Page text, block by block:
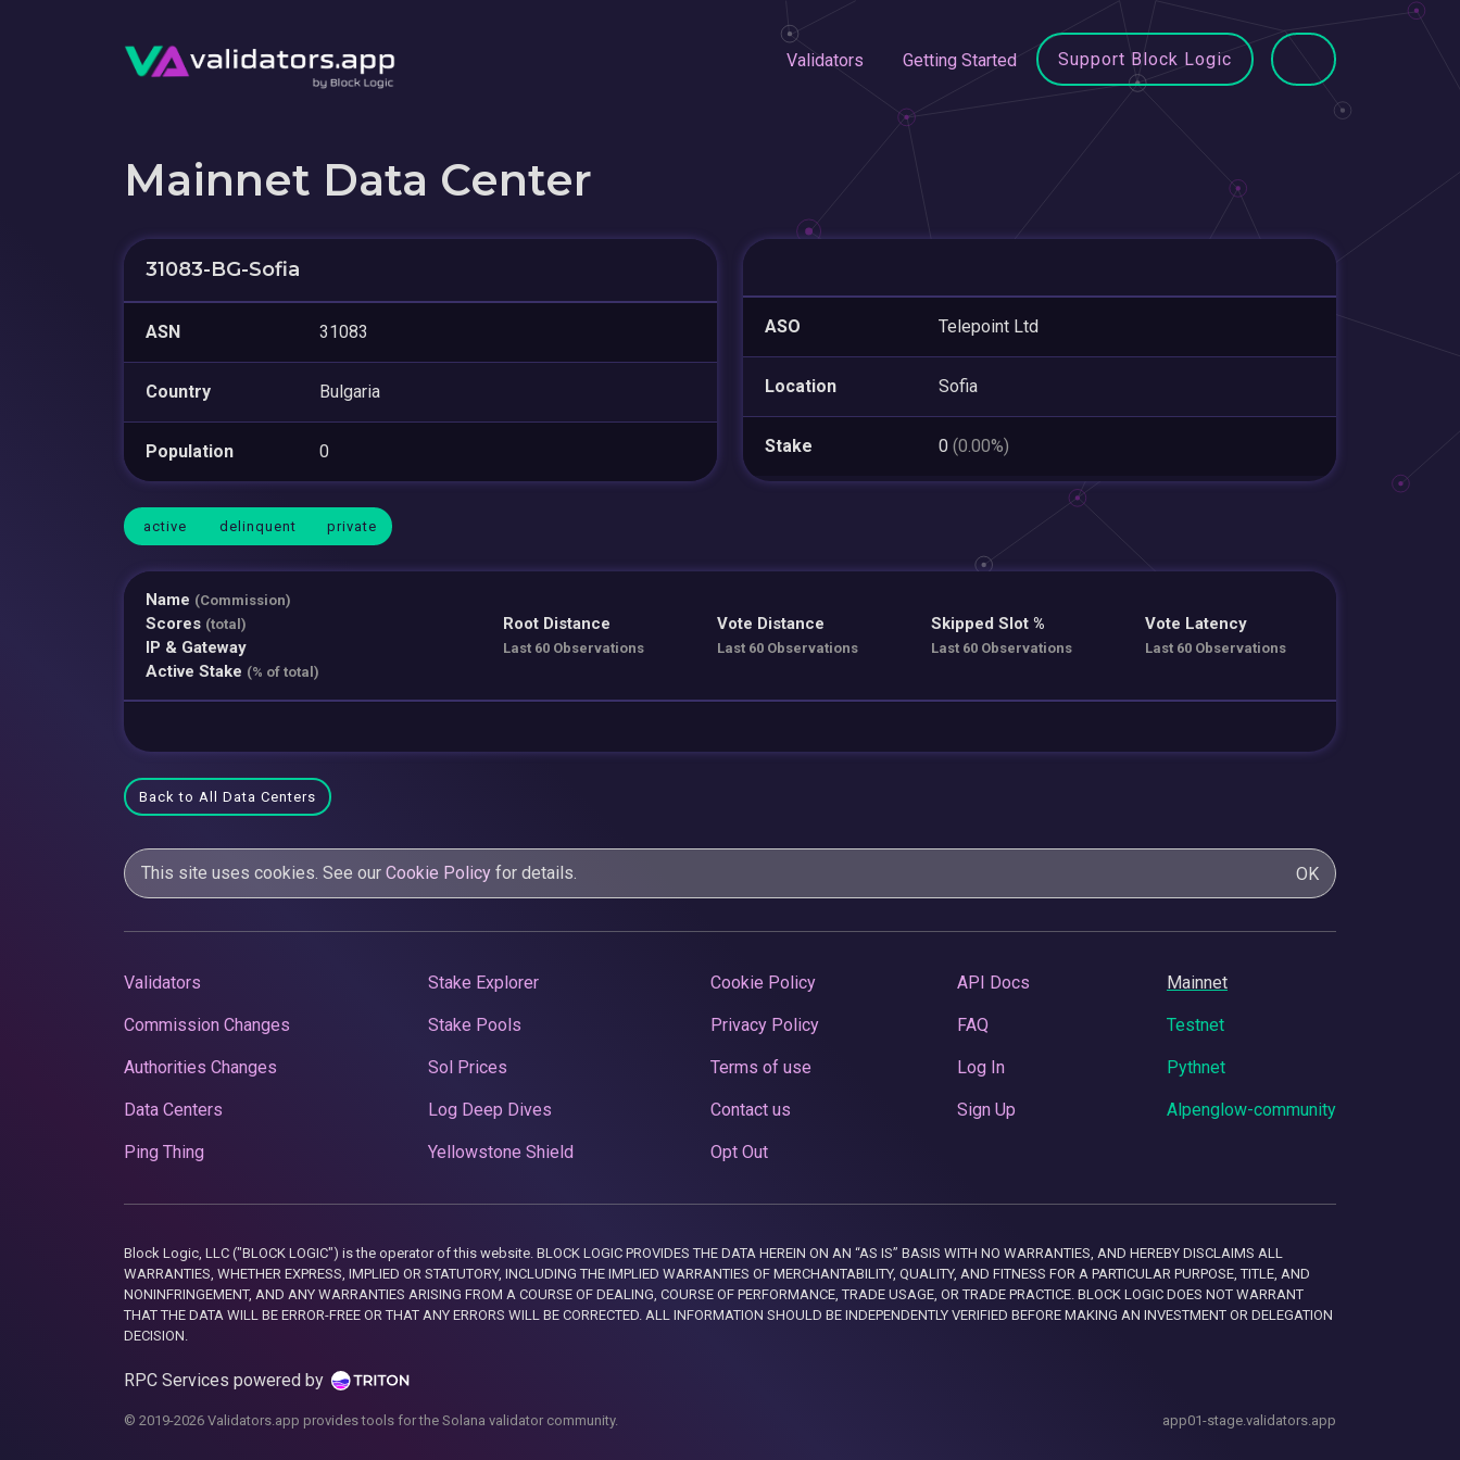
Validators Getting Started Support Block Logic
Mainnet Data Center
31083-BG-Sofia
ASN 31083
Country Bulgaria
Population 0
ASO Telepoint Ltd
Location Sofia
Stake 0 (0.00%)
active delinquent private
Name (Commission)
Scores (total)
IP & Gateway
Active Stake (% of total)
Root Distance
Last 60 Observations
Vote Distance
Last 60 Observations
Skipped Slot %
Last 60 Observations
Vote Latency
Last 60 Observations
Back to All Data Centers
This site uses cookies. See our Cookie Policy for details. OK
Validators
Commission Changes
Authorities Changes
Data Centers
Ping Thing
Stake Explorer
Stake Pools
Sol Prices
Log Deep Dives
Yellowstone Shield
Cookie Policy
Privacy Policy
Terms of use
Contact us
Opt Out
API Docs
FAQ
Log In
Sign Up
Mainnet
Testnet
Pythnet
Alpenglow-community
Block Logic, LLC ("BLOCK LOGIC") is the operator of this website. BLOCK LOGIC PROVIDES THE DATA HEREIN ON AN “AS IS” BASIS WITH NO WARRANTIES, AND HEREBY DISCLAIMS ALL
WARRANTIES, WHETHER EXPRESS, IMPLIED OR STATUTORY, INCLUDING THE IMPLIED WARRANTIES OF MERCHANTABILITY, QUALITY, AND FITNESS FOR A PARTICULAR PURPOSE, TITLE, AND
NONINFRINGEMENT, AND ANY WARRANTIES ARISING FROM A COURSE OF DEALING, COURSE OF PERFORMANCE, TRADE USAGE, OR TRADE PRACTICE. BLOCK LOGIC DOES NOT WARRANT
THAT THE DATA WILL BE ERROR-FREE OR THAT ANY ERRORS WILL BE CORRECTED. ALL INFORMATION SHOULD BE INDEPENDENTLY VERIFIED BEFORE MAKING AN INVESTMENT OR DELEGATION
DECISION.
RPC Services powered by
© 2019-2026 Validators.app provides tools for the Solana validator community. app01-stage.validators.app